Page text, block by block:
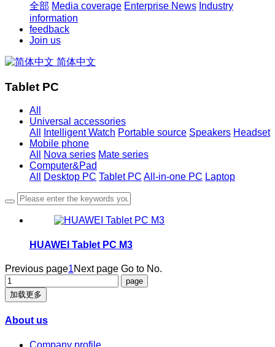
全部 Media coverage Enterprise News Industry
information
feedback
Join us
简体中文
Tablet PC
All
Universal accessories
All
Intelligent Watch Portable source Speakers Headset
Mobile phone
All
Nova series Mate series
Computer&Pad
All
Desktop PC Tablet PC All-in-one PC Laptop
HUAWEI Tablet PC M3
Previous page1Next page Go to No.
加载更多
About us
Company profile